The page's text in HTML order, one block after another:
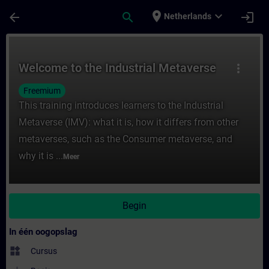
arrow_back search place Netherlands expand_more login
more_vert
Welcome to the Industrial Metaverse
Freemium
This training introduces learners to the Industrial
Metaverse (IMV): what it is, how it differs from other
metaverses, such as the Consumer metaverse, and
why it is ... Meer
Begin
In één oogopslag
widgets Cursus